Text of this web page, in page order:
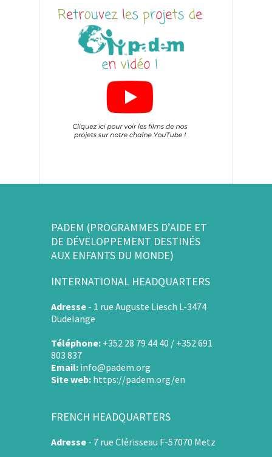
PADEM (PROGRAMMES D’AIDE ET
DE DÉVELOPPEMENT DESTINÉS
AUX ENFANTS DU MONDE)
INTERNATIONAL HEADQUARTERS
Adresse - 1 rue Auguste Liesch L-3474
Dudelange
Téléphone: +352 28 79 44 40 / +352 691
803 837
Email: info@padem.org
Site web: https://padem.org/en
FRENCH HEADQUARTERS
Adresse - 7 rue Clérisseau F-57070 Metz